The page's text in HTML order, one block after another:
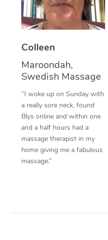
Colleen
Maroondah,
Swedish Massage
“I woke up on Sunday with
a really sore neck, found
Blys online and within one
and a half hours had a
massage therapist in my
home giving me a fabulous
massage.”